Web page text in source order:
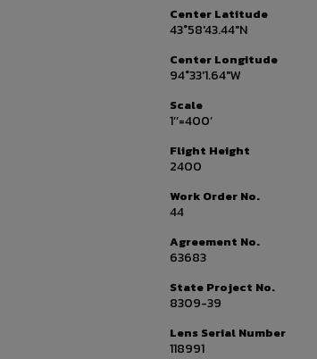
Center Latitude
43°58'43.44"N
Center Longitude
94°33'1.64"W
Scale
1’’=400’
Flight Height
2400
Work Order No.
44
Agreement No.
63683
State Project No.
8309-39
Lens Serial Number
118991